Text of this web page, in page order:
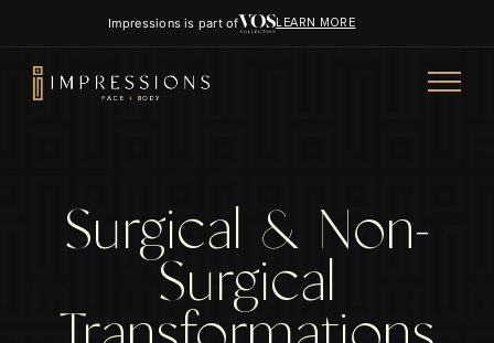
Impressions is part of LEARN MORE
Surgical & Non-
Surgical